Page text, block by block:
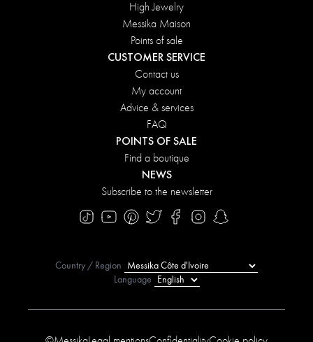
High Jewelry
Messika Maison
Points of sale
CUSTOMER SERVICE
Contact us
My account
Advice & services
FAQ
POINTS OF SALE
Find a boutique
NEWS
Subscribe to the newsletter
Country / Region
Language